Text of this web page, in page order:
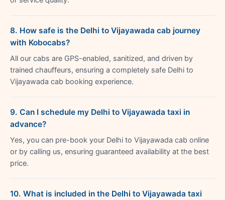
8. How safe is the Delhi to Vijayawada cab journey
with Kobocabs?
All our cabs are GPS-enabled, sanitized, and driven by
trained chauffeurs, ensuring a completely safe Delhi to
Vijayawada cab booking experience.
9. Can I schedule my Delhi to Vijayawada taxi in
advance?
Yes, you can pre-book your Delhi to Vijayawada cab online
or by calling us, ensuring guaranteed availability at the best
price.
10. What is included in the Delhi to Vijayawada taxi